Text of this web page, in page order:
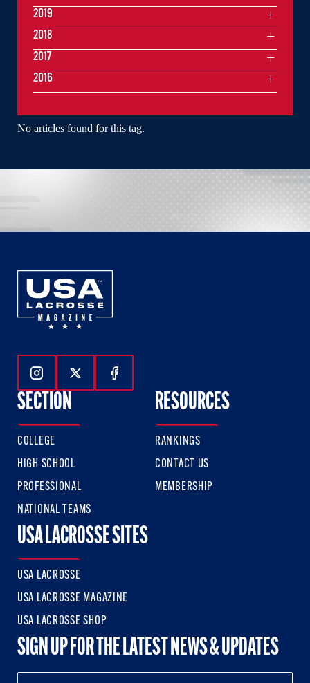
No articles found for this tag.
2019
2018
2017
2016
Follow Us On Instagram
Follow Us On Twitter
Follow Us On Facebook
SECTION
COLLEGE
HIGH SCHOOL
PROFESSIONAL
NATIONAL TEAMS
RESOURCES
RANKINGS
CONTACT US
MEMBERSHIP
USA LACROSSE SITES
USA LACROSSE
USA LACROSSE MAGAZINE
USA LACROSSE SHOP
SIGN UP FOR THE LATEST NEWS & UPDATES